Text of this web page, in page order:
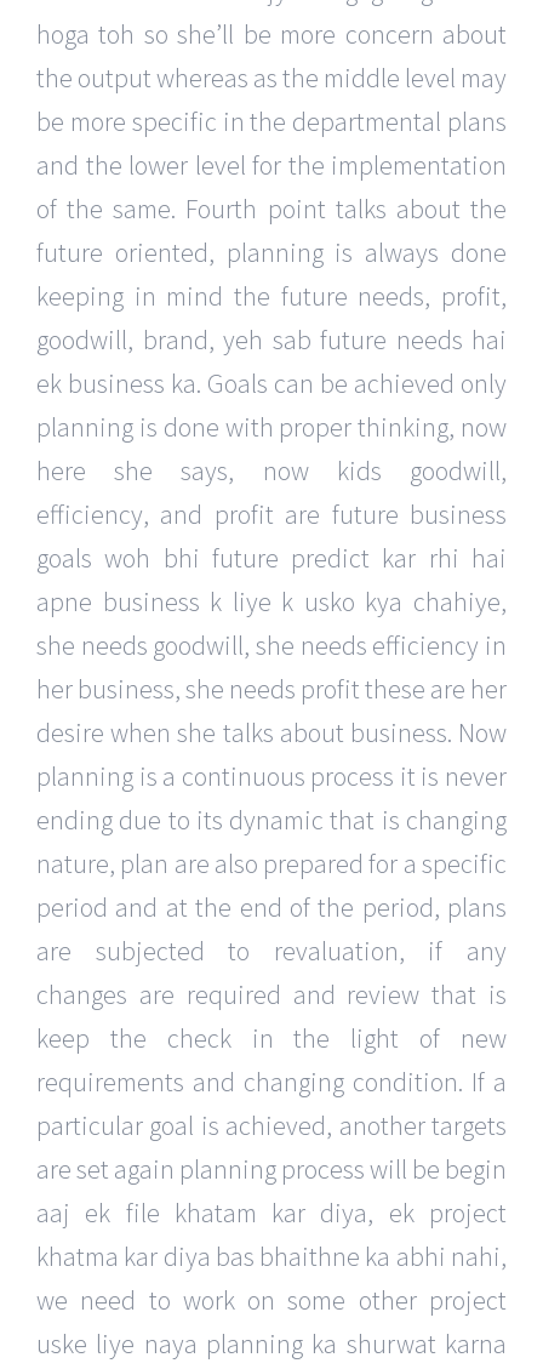
hoga toh so she’ll be more concern about
the output whereas as the middle level may
be more specific in the departmental plans
and the lower level for the implementation
of the same. Fourth point talks about the
future oriented, planning is always done
keeping in mind the future needs, profit,
goodwill, brand, yeh sab future needs hai
ek business ka. Goals can be achieved only
planning is done with proper thinking, now
here she says, now kids goodwill,
efficiency, and profit are future business
goals woh bhi future predict kar rhi hai
apne business k liye k usko kya chahiye,
she needs goodwill, she needs efficiency in
her business, she needs profit these are her
desire when she talks about business. Now
planning is a continuous process it is never
ending due to its dynamic that is changing
nature, plan are also prepared for a specific
period and at the end of the period, plans
are subjected to revaluation, if any
changes are required and review that is
keep the check in the light of new
requirements and changing condition. If a
particular goal is achieved, another targets
are set again planning process will be begin
aaj ek file khatam kar diya, ek project
khatma kar diya bas bhaithne ka abhi nahi,
we need to work on some other project
uske liye naya planning ka shurwat karna